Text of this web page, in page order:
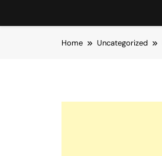
Home Uncategorized